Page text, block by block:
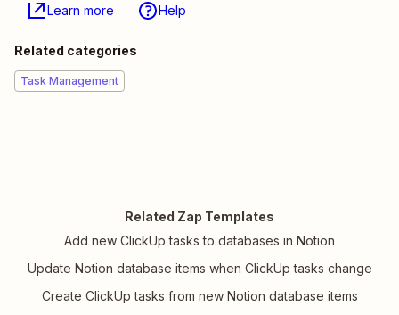
Learn more Help
Related categories
Task Management
Related Zap Templates
Add new ClickUp tasks to databases in Notion
Update Notion database items when ClickUp tasks change
Create ClickUp tasks from new Notion database items